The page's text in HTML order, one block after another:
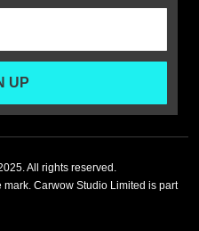
UP
All rights reserved.
Carwow Studio Limited is part